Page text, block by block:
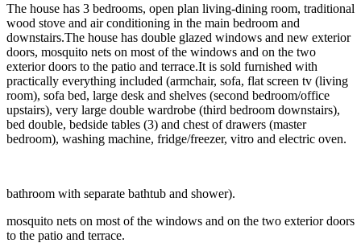
The house has 3 bedrooms, open plan living-dining room, traditional
wood stove and air conditioning in the main bedroom and
downstairs.The house has double glazed windows and new exterior
doors, mosquito nets on most of the windows and on the two
exterior doors to the patio and terrace.It is sold furnished with
practically everything included (armchair, sofa, flat screen tv (living
room), sofa bed, large desk and shelves (second bedroom/office
upstairs), very large double wardrobe (third bedroom downstairs),
bed double, bedside tables (3) and chest of drawers (master
bedroom), washing machine, fridge/freezer, vitro and electric oven.
bathroom with separate bathtub and shower).
mosquito nets on most of the windows and on the two exterior doors
to the patio and terrace.